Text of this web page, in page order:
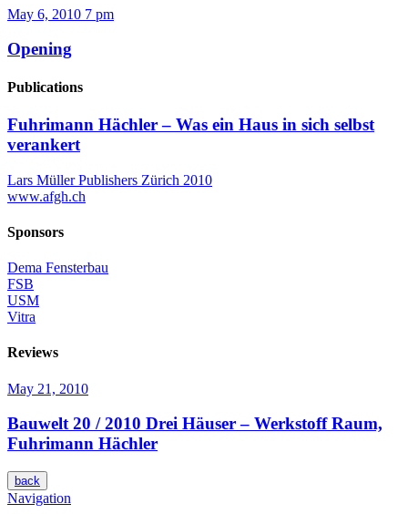
May 6, 2010 7 pm
Opening
Publications
Fuhrimann Hächler – Was ein Haus in sich selbst
verankert
Lars Müller Publishers Zürich 2010
www.afgh.ch
Sponsors
Dema Fensterbau
FSB
USM
Vitra
Reviews
May 21, 2010
Bauwelt 20 / 2010 Drei Häuser – Werkstoff Raum,
Fuhrimann Hächler
back
Navigation